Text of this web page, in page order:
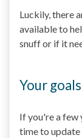
Luckily, there
available to
snuff or if it
Your
If you're a few
time to update